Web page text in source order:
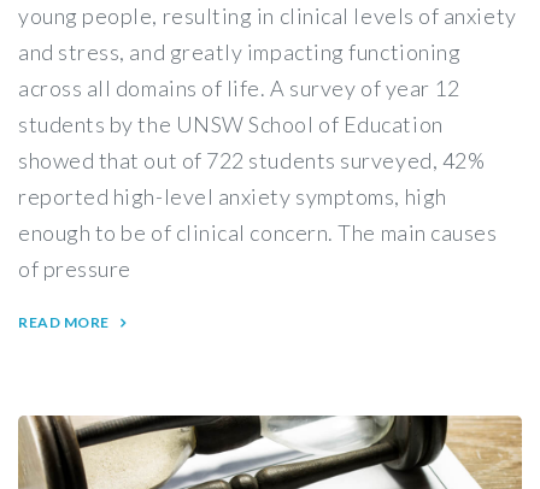
young people, resulting in clinical levels of anxiety
and stress, and greatly impacting functioning
across all domains of life. A survey of year 12
students by the UNSW School of Education
showed that out of 722 students surveyed, 42%
reported high-level anxiety symptoms, high
enough to be of clinical concern. The main causes
of pressure
READ MORE